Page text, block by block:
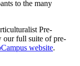
to the many
Pre-
our full suite of pre-
website.